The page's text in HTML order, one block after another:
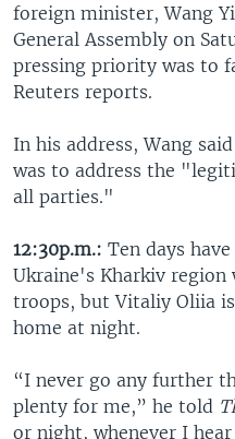
foreign minister, Wang
General Assembly on
pressing priority was to
Reuters reports.
In his address, Wang
was to address the
all parties."
12:30p.m.: Ten days
Ukraine's Kharkiv region
troops, but Vitaliy Oliia
home at night.
“I never go any further
plenty for me,” he told
or night, whenever I